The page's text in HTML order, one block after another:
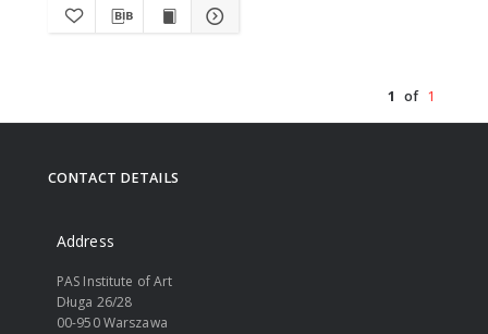
1 of 1
CONTACT DETAILS
Address
PAS Institute of Art
Długa 26/28
00-950 Warszawa